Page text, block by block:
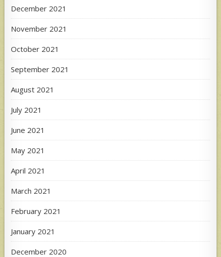
December 2021
November 2021
October 2021
September 2021
August 2021
July 2021
June 2021
May 2021
April 2021
March 2021
February 2021
January 2021
December 2020